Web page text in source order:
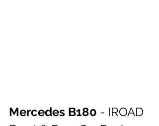
Mercedes B180 - IROAD